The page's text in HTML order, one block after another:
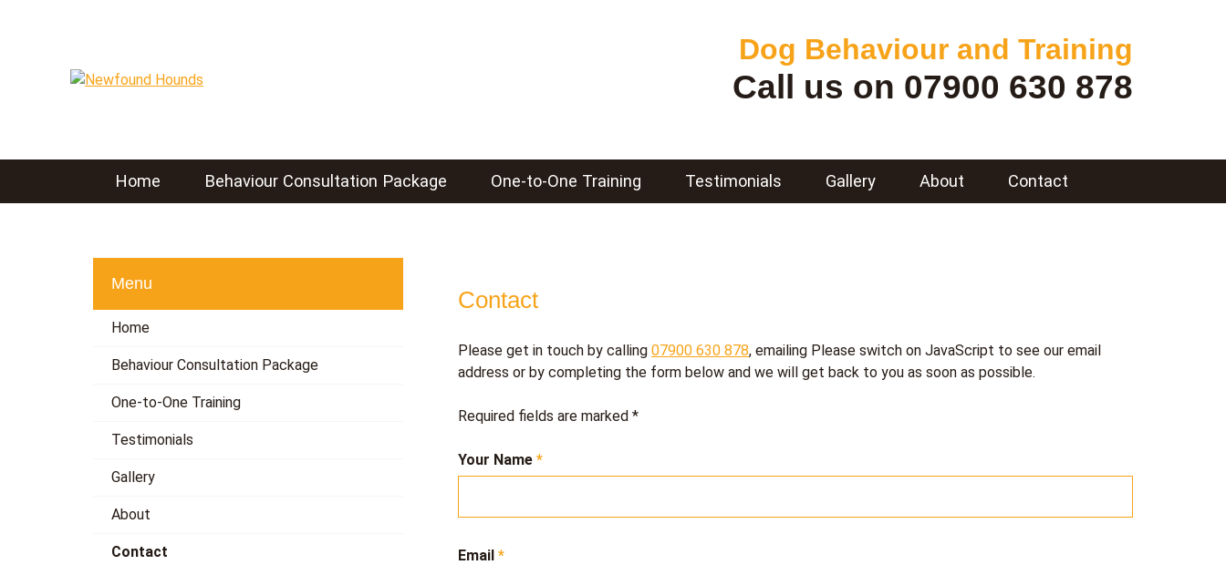
o
t
Dog Behaviour and Training
Call us on 07900 630 878
Home Behaviour Consultation Package One-to-One Training Testimonials Gallery About Contact
Contact
Please get in touch by calling 07900 630 878, emailing Please switch on JavaScript to see our email
address or by completing the form below and we will get back to you as soon as possible.
Required fields are marked *
Your Name
Email
Menu
Home
Behaviour Consultation Package
One-to-One Training
Testimonials
Gallery
About
Contact